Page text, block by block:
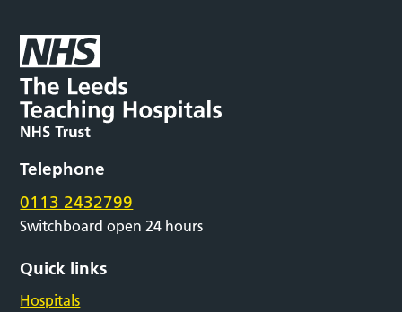
Telephone
0113 2432799
Switchboard open 24 hours
Quick links
Hospitals